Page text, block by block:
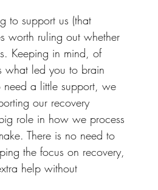
to support us (that
worth ruling out whether
Keeping in mind, of
what led you to brain
a little support, we
our recovery
role in how we process
There is no need to
the focus on recovery,
help without